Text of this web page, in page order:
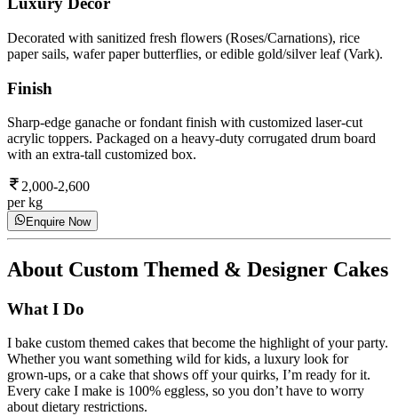
Decorated with sanitized fresh flowers (Roses/Carnations), rice
paper sails, wafer paper butterflies, or edible gold/silver leaf (Vark).
Finish
Sharp-edge ganache or fondant finish with customized laser-cut
acrylic toppers. Packaged on a heavy-duty corrugated drum board
with an extra-tall customized box.
2,000-2,600
per kg
Enquire Now
About Custom Themed & Designer Cakes
What I Do
I bake custom themed cakes that become the highlight of your party.
Whether you want something wild for kids, a luxury look for
grown-ups, or a cake that shows off your quirks, I’m ready for it.
Every cake I make is 100% eggless, so you don’t have to worry
about dietary restrictions.